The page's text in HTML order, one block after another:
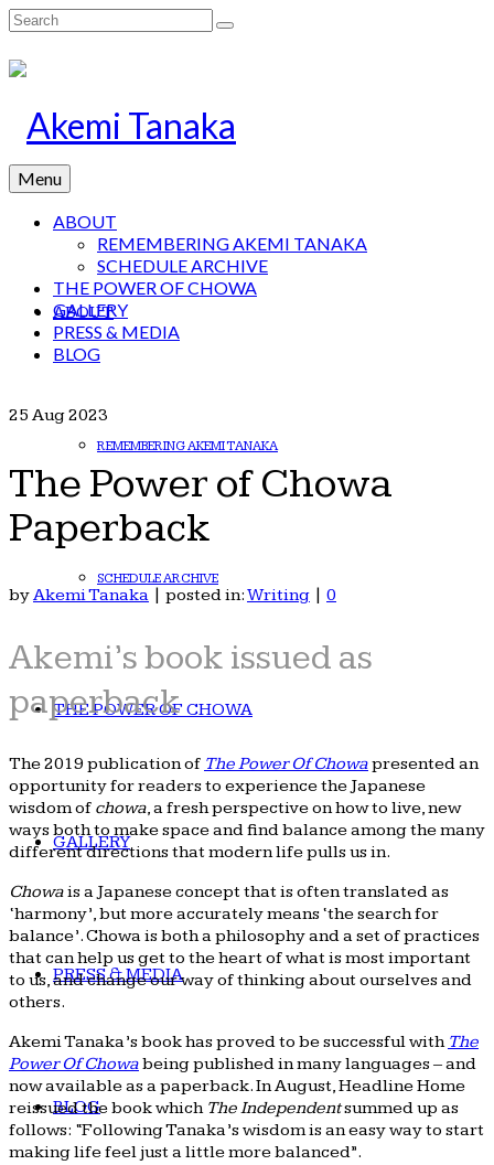
Search
ABOUT
REMEMBERING AKEMI TANAKA
SCHEDULE ARCHIVE
THE POWER OF CHOWA
GALLERY
PRESS & MEDIA
BLOG
Menu
ABOUT
REMEMBERING AKEMI TANAKA
SCHEDULE ARCHIVE
THE POWER OF CHOWA
GALLERY
PRESS & MEDIA
BLOG
25 Aug 2023
The Power of Chowa
Paperback
byAkemi Tanaka | posted in:Writing | 0
Akemi’s book issued as
paperback
The 2019 publication of The Power Of Chowapresented an
opportunity for readers to experience the Japanese
wisdom of chowa, a fresh perspective on how to live, new
ways both to make space and find balance among the many
different directions that modern life pulls us in.
Chowais a Japanese concept that is often translated as
‘harmony’, but more accurately means ‘the search for
balance’. Chowa is both a philosophy and a set of practices
that can help us get to the heart of what is most important
to us, and change our way of thinking about ourselves and
others.
Akemi Tanaka’s book has proved to be successful with The
Power Of Chowabeing published in many languages – and
now available as a paperback. In August, Headline Home
reissued the book which The Independentsummed up as
follows: “Following Tanaka’s wisdom is an easy way to start
making life feel just a little more balanced”.